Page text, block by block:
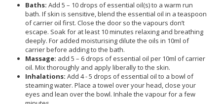
Baths: Add 5 – 10 drops of essential oil(s) to a warm run
bath. If skin is sensitive, blend the essential oil in a teaspoon
of carrier oil first. Close the door so the vapours don’t
escape. Soak for at least 10 minutes relaxing and breathing
deeply. For added moisturising dilute the oils in 10ml of
carrier before adding to the bath.
Massage: add 5 – 6 drops of essential oil per 10ml of carrier
oil. Mix thoroughly and apply liberally to the skin.
Inhalations: Add 4 - 5 drops of essential oil to a bowl of
steaming water. Place a towel over your head, close your
eyes and lean over the bowl. Inhale the vapour for a few